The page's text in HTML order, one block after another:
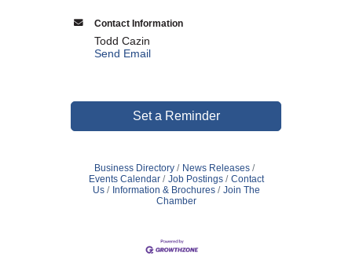
Existing Members: Login Here Sign Up for Email Updates:
Upcoming Events
Contact Information
Todd Cazin
Send Email
Set a Reminder
Business Directory
News Releases
Events Calendar
Job Postings
Contact
Us
Information & Brochures
Join The
Chamber